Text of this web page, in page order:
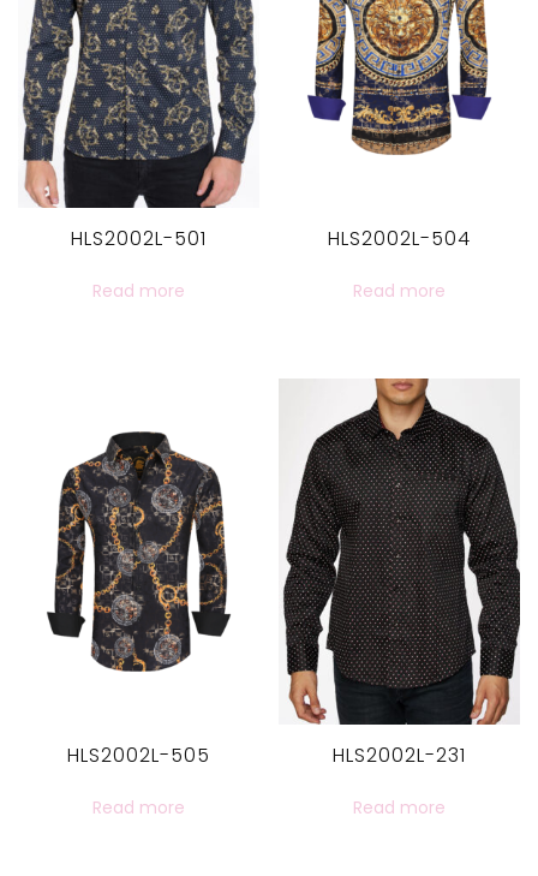
HLS2002L-501
Read more
HLS2002L-504
Read more
HLS2002L-505
Read more
HLS2002L-231
Read more